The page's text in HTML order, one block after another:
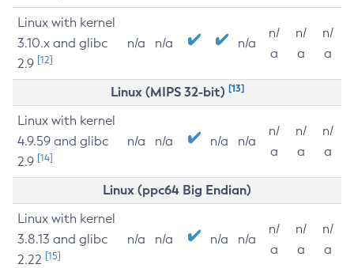
Linux with kernel
3.10.x and glibc
2.9 [12]
n/a n/a n/a
n/
a
n/
a
n/
a
Linux (MIPS 32-bit) [13]
Linux with kernel
4.9.59 and glibc
2.9 [14]
n/a n/a n/a n/a
n/
a
n/
a
n/
a
Linux (ppc64 Big Endian)
Linux with kernel
3.8.13 and glibc
2.22 [15]
n/a n/a n/a n/a
n/
a
n/
a
n/
a